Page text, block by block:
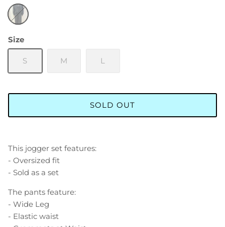
Grey
Size
S M L
SOLD OUT
This jogger set features:
- Oversized fit
- Sold as a set
The pants feature:
- Wide Leg
- Elastic waist